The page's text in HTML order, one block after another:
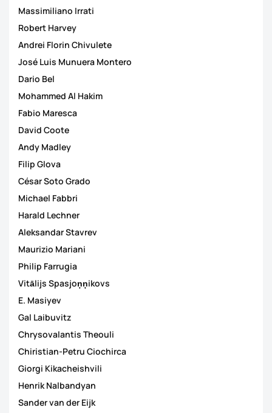
Massimiliano Irrati
Robert Harvey
Andrei Florin Chivulete
José Luis Munuera Montero
Dario Bel
Mohammed Al Hakim
Fabio Maresca
David Coote
Andy Madley
Filip Glova
César Soto Grado
Michael Fabbri
Harald Lechner
Aleksandar Stavrev
Maurizio Mariani
Philip Farrugia
Vitālijs Spasjoņņikovs
E. Masiyev
Gal Laibuvitz
Chrysovalantis Theouli
Chiristian-Petru Ciochirca
Giorgi Kikacheishvili
Henrik Nalbandyan
Sander van der Eijk